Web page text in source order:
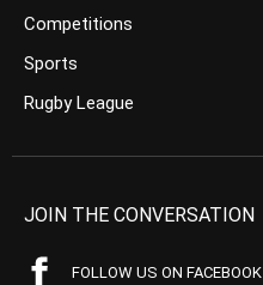
Competitions
Sports
Rugby League
JOIN THE CONVERSATION
FOLLOW US ON FACEBOOK